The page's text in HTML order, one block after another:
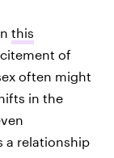
this
of
often might
in the
a relationship